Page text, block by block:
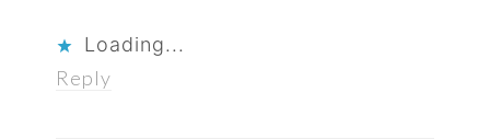
Loading...
Reply